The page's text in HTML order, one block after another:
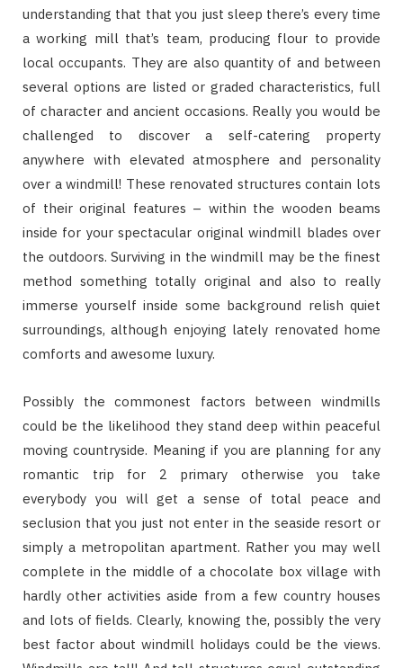
understanding that that you just sleep there’s every time
a working mill that’s team, producing flour to provide
local occupants. They are also quantity of and between
several options are listed or graded characteristics, full
of character and ancient occasions. Really you would be
challenged to discover a self-catering property
anywhere with elevated atmosphere and personality
over a windmill! These renovated structures contain lots
of their original features – within the wooden beams
inside for your spectacular original windmill blades over
the outdoors. Surviving in the windmill may be the finest
method something totally original and also to really
immerse yourself inside some background relish quiet
surroundings, although enjoying lately renovated home
comforts and awesome luxury.
Possibly the commonest factors between windmills
could be the likelihood they stand deep within peaceful
moving countryside. Meaning if you are planning for any
romantic trip for 2 primary otherwise you take
everybody you will get a sense of total peace and
seclusion that you just not enter in the seaside resort or
simply a metropolitan apartment. Rather you may well
complete in the middle of a chocolate box village with
hardly other activities aside from a few country houses
and lots of fields. Clearly, knowing the, possibly the very
best factor about windmill holidays could be the views.